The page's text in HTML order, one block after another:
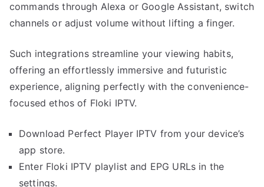
commands through Alexa or Google Assistant, switch
channels or adjust volume without lifting a finger.
Such integrations streamline your viewing habits,
offering an effortlessly immersive and futuristic
experience, aligning perfectly with the convenience-
focused ethos of Floki IPTV.
Download Perfect Player IPTV from your device’s
app store.
Enter Floki IPTV playlist and EPG URLs in the
settings.